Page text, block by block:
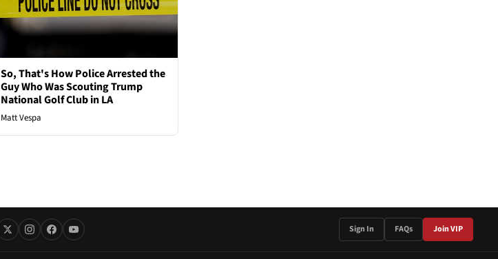
So, That's How Police Arrested the
Guy Who Was Scouting Trump
National Golf Club in LA
Matt Vespa
Sign In FAQs Join VIP